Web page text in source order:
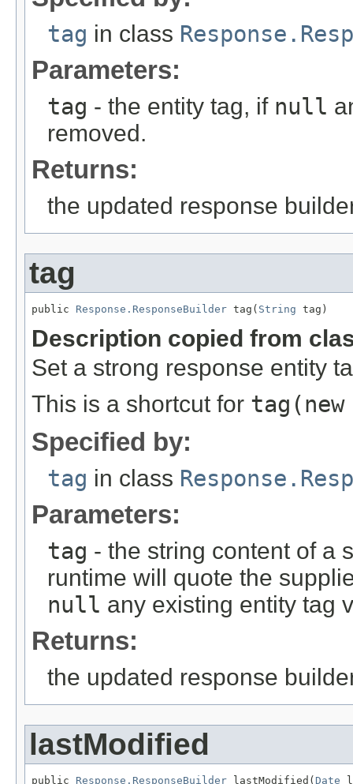
tag in class
Parameters:
tag - the entity tag, if null
removed.
Returns:
the updated response
tag
public Response.ResponseBuilder tag( String tag)
Description copied from
Set a strong response entity
This is a shortcut for
Specified by:
tag in class
Parameters:
tag - the string content of a
runtime will quote the
null any existing entity tag
Returns:
the updated response
lastModified
public Response.ResponseBuilder lastModified( Date